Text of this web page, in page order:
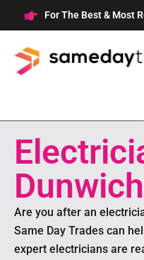
to
content
For The Best & Most
Are you after an
Same Day Trades can
expert electricians are